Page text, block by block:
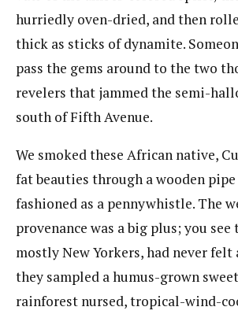
hurriedly oven-dried, and then
thick as sticks of dynamite.
pass the gems around to the two
revelers that jammed the semi-
south of Fifth Avenue.
We smoked these African native,
fat beauties through a wooden
fashioned as a pennywhistle. The
provenance was a big plus; you see
mostly New Yorkers, had never felt
they sampled a humus-grown
rainforest nursed, tropical-wind-